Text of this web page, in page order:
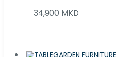
34,900 MKD
GARDEN FURNITURE